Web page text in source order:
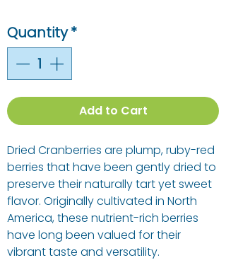
Quantity*
Add to Cart
Dried Cranberries are plump, ruby-red
berries that have been gently dried to
preserve their naturally tart yet sweet
flavor. Originally cultivated in North
America, these nutrient-rich berries
have long been valued for their
vibrant taste and versatility.